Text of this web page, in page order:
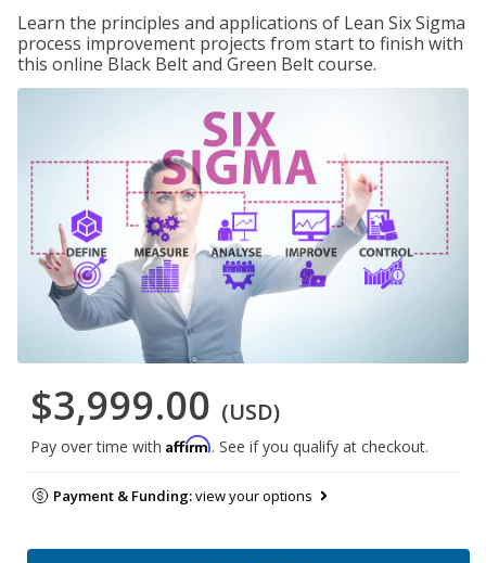
Learn the principles and applications of Lean Six Sigma
process improvement projects from start to finish with
this online Black Belt and Green Belt course.
$3,999.00 (USD)
Pay over time with Affirm. See if you qualify at checkout.
Payment & Funding:view your options